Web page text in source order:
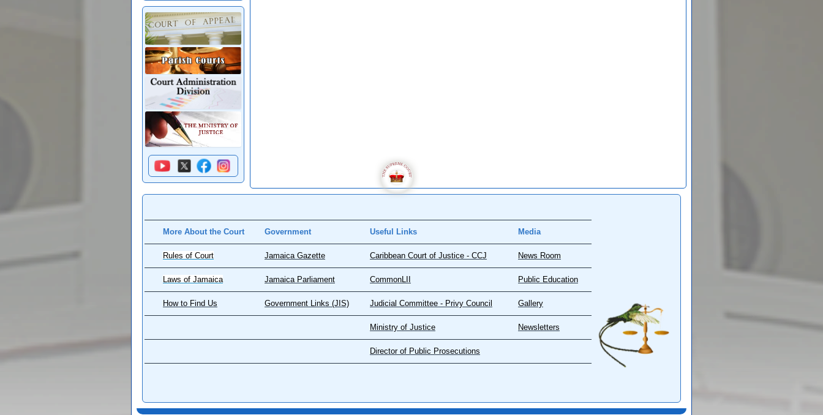
More About the Court Government Useful Links Media
Rules of Court Jamaica Gazette Caribbean Court of Justice - CCJ News Room
Laws of Jamaica Jamaica Parliament CommonLII Public Education
How to Find Us Government Links (JIS) Judicial Committee - Privy Council Gallery
Ministry of Justice Newsletters
Director of Public Prosecutions